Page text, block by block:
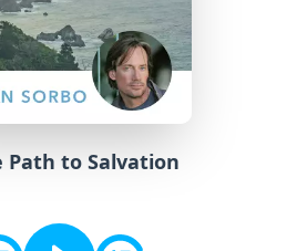
Path to Salvation